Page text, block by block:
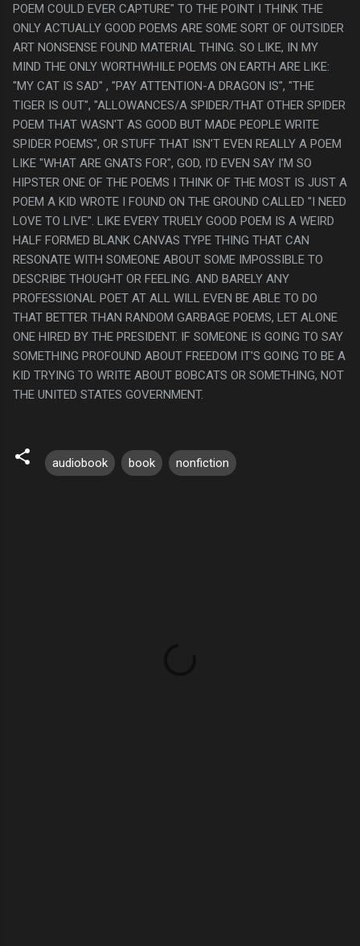
POEM COULD EVER CAPTURE" TO THE POINT I THINK THE
ONLY ACTUALLY GOOD POEMS ARE SOME SORT OF OUTSIDER
ART NONSENSE FOUND MATERIAL THING. SO LIKE, IN MY
MIND THE ONLY WORTHWHILE POEMS ON EARTH ARE LIKE:
"MY CAT IS SAD" , "PAY ATTENTION-A DRAGON IS", "THE
TIGER IS OUT", "ALLOWANCES/A SPIDER/THAT OTHER SPIDER
POEM THAT WASN'T AS GOOD BUT MADE PEOPLE WRITE
SPIDER POEMS", OR STUFF THAT ISN'T EVEN REALLY A POEM
LIKE "WHAT ARE GNATS FOR", GOD, I'D EVEN SAY I'M SO
HIPSTER ONE OF THE POEMS I THINK OF THE MOST IS JUST A
POEM A KID WROTE I FOUND ON THE GROUND CALLED "I NEED
LOVE TO LIVE". LIKE EVERY TRUELY GOOD POEM IS A WEIRD
HALF FORMED BLANK CANVAS TYPE THING THAT CAN
RESONATE WITH SOMEONE ABOUT SOME IMPOSSIBLE TO
DESCRIBE THOUGHT OR FEELING. AND BARELY ANY
PROFESSIONAL POET AT ALL WILL EVEN BE ABLE TO DO
THAT BETTER THAN RANDOM GARBAGE POEMS, LET ALONE
ONE HIRED BY THE PRESIDENT. IF SOMEONE IS GOING TO SAY
SOMETHING PROFOUND ABOUT FREEDOM IT'S GOING TO BE A
KID TRYING TO WRITE ABOUT BOBCATS OR SOMETHING, NOT
THE UNITED STATES GOVERNMENT.
audiobook book nonfiction